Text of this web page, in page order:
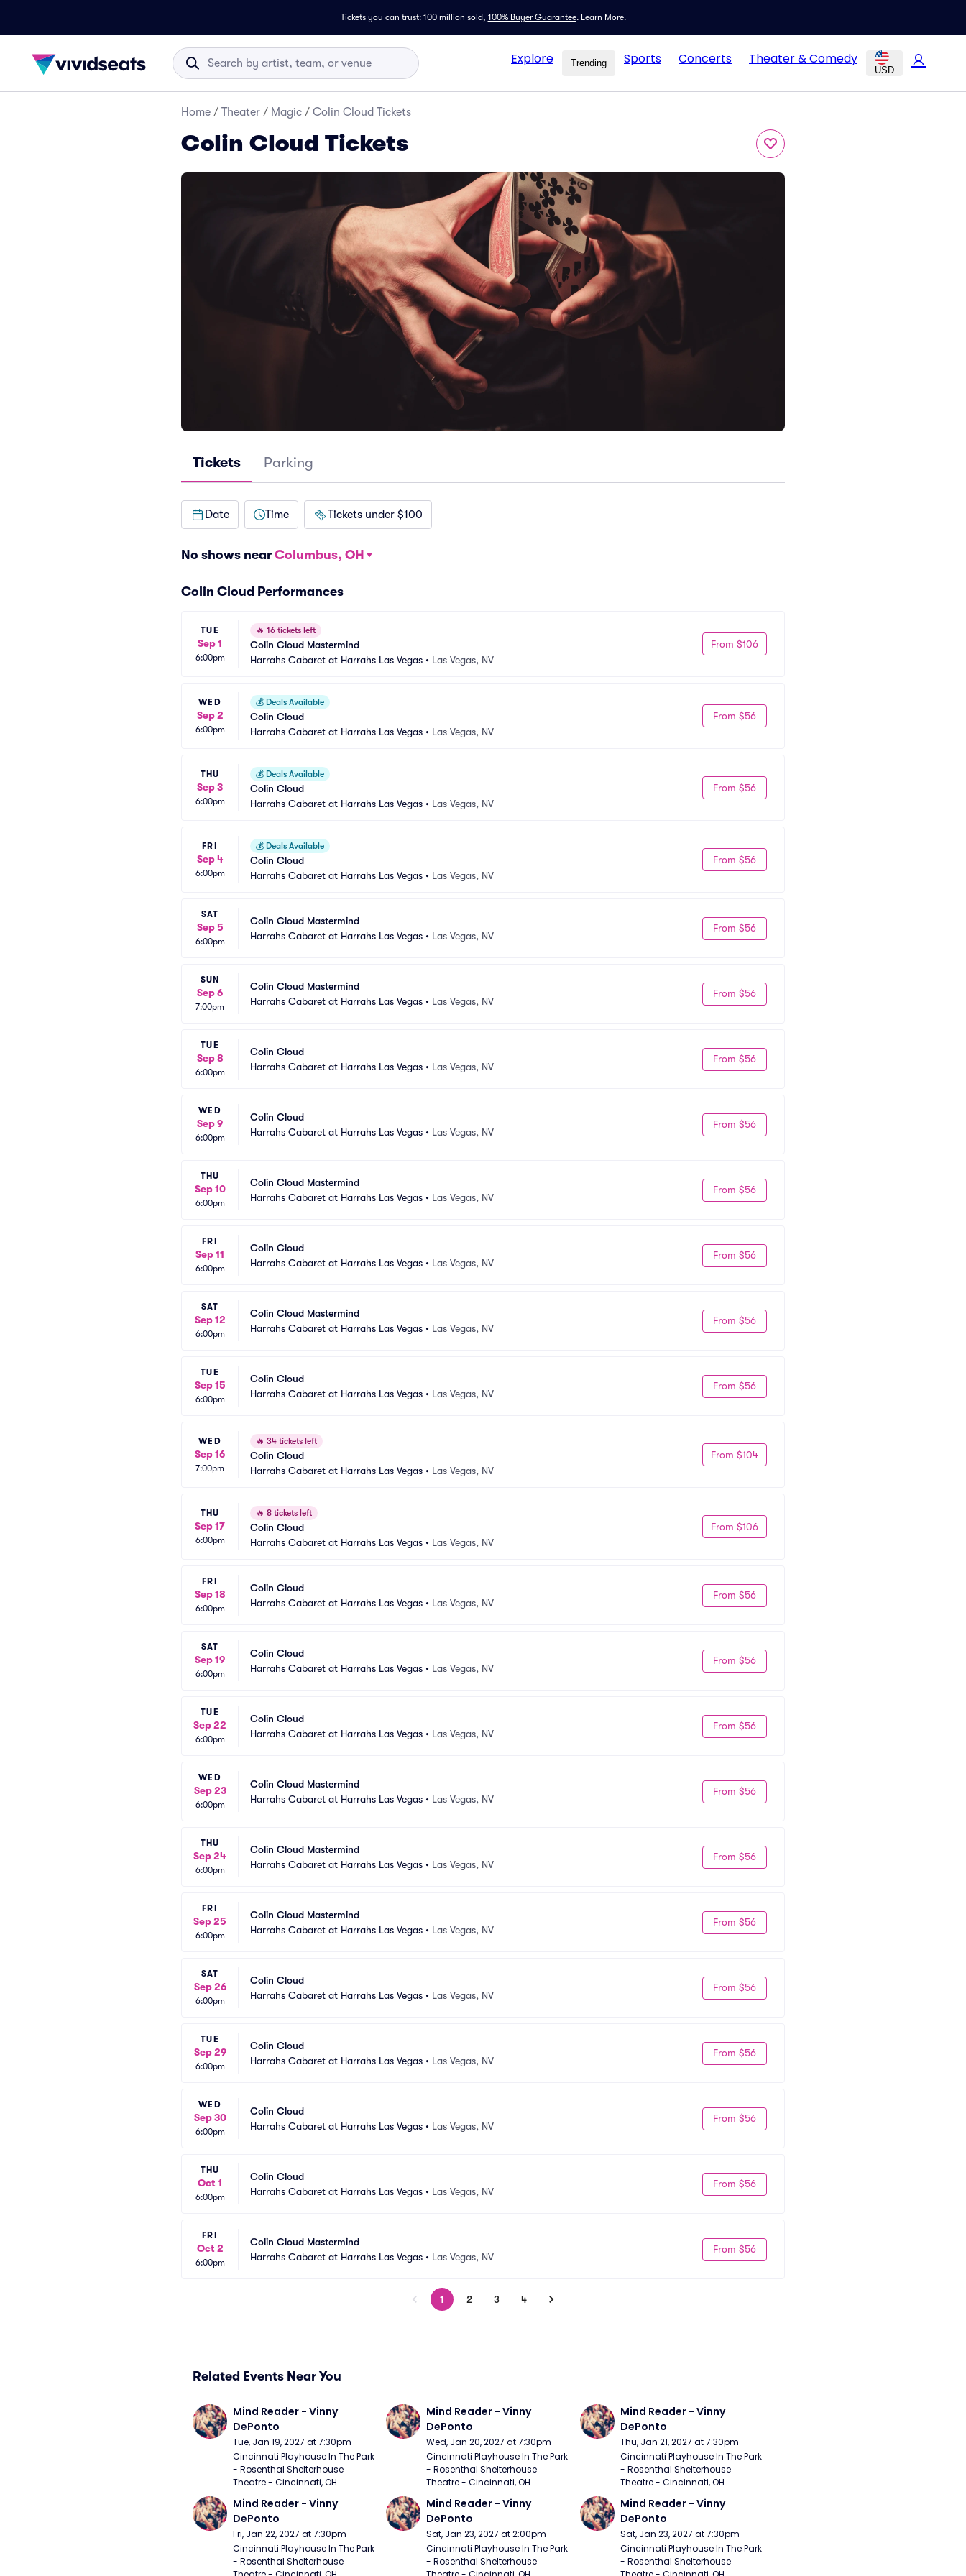
Tickets you can trust: 100 million sold, 100% Buyer Guarantee. Learn More.
Explore Trending Sports Concerts Theater & Comedy
USD
Home / Theater / Magic / Colin Cloud Tickets
Colin Cloud Tickets
Tickets Parking
Date Time Tickets under $100
No shows near Columbus, OH
Colin Cloud Performances
TUE
Sep 1
6:00pm
🔥 16 tickets left
Colin Cloud Mastermind
Harrahs Cabaret at Harrahs Las Vegas • Las Vegas, NV
From $106
WED
Sep 2
6:00pm
💰 Deals Available
Colin Cloud
Harrahs Cabaret at Harrahs Las Vegas • Las Vegas, NV
From $56
THU
Sep 3
6:00pm
💰 Deals Available
Colin Cloud
Harrahs Cabaret at Harrahs Las Vegas • Las Vegas, NV
From $56
FRI
Sep 4
6:00pm
💰 Deals Available
Colin Cloud
Harrahs Cabaret at Harrahs Las Vegas • Las Vegas, NV
From $56
SAT
Sep 5
6:00pm
Colin Cloud Mastermind
Harrahs Cabaret at Harrahs Las Vegas • Las Vegas, NV
From $56
SUN
Sep 6
7:00pm
Colin Cloud Mastermind
Harrahs Cabaret at Harrahs Las Vegas • Las Vegas, NV
From $56
TUE
Sep 8
6:00pm
Colin Cloud
Harrahs Cabaret at Harrahs Las Vegas • Las Vegas, NV
From $56
WED
Sep 9
6:00pm
Colin Cloud
Harrahs Cabaret at Harrahs Las Vegas • Las Vegas, NV
From $56
THU
Sep 10
6:00pm
Colin Cloud Mastermind
Harrahs Cabaret at Harrahs Las Vegas • Las Vegas, NV
From $56
FRI
Sep 11
6:00pm
Colin Cloud
Harrahs Cabaret at Harrahs Las Vegas • Las Vegas, NV
From $56
SAT
Sep 12
6:00pm
Colin Cloud Mastermind
Harrahs Cabaret at Harrahs Las Vegas • Las Vegas, NV
From $56
TUE
Sep 15
6:00pm
Colin Cloud
Harrahs Cabaret at Harrahs Las Vegas • Las Vegas, NV
From $56
WED
Sep 16
7:00pm
🔥 34 tickets left
Colin Cloud
Harrahs Cabaret at Harrahs Las Vegas • Las Vegas, NV
From $104
THU
Sep 17
6:00pm
🔥 8 tickets left
Colin Cloud
Harrahs Cabaret at Harrahs Las Vegas • Las Vegas, NV
From $106
FRI
Sep 18
6:00pm
Colin Cloud
Harrahs Cabaret at Harrahs Las Vegas • Las Vegas, NV
From $56
SAT
Sep 19
6:00pm
Colin Cloud
Harrahs Cabaret at Harrahs Las Vegas • Las Vegas, NV
From $56
TUE
Sep 22
6:00pm
Colin Cloud
Harrahs Cabaret at Harrahs Las Vegas • Las Vegas, NV
From $56
WED
Sep 23
6:00pm
Colin Cloud Mastermind
Harrahs Cabaret at Harrahs Las Vegas • Las Vegas, NV
From $56
THU
Sep 24
6:00pm
Colin Cloud Mastermind
Harrahs Cabaret at Harrahs Las Vegas • Las Vegas, NV
From $56
FRI
Sep 25
6:00pm
Colin Cloud Mastermind
Harrahs Cabaret at Harrahs Las Vegas • Las Vegas, NV
From $56
SAT
Sep 26
6:00pm
Colin Cloud
Harrahs Cabaret at Harrahs Las Vegas • Las Vegas, NV
From $56
TUE
Sep 29
6:00pm
Colin Cloud
Harrahs Cabaret at Harrahs Las Vegas • Las Vegas, NV
From $56
WED
Sep 30
6:00pm
Colin Cloud
Harrahs Cabaret at Harrahs Las Vegas • Las Vegas, NV
From $56
THU
Oct 1
6:00pm
Colin Cloud
Harrahs Cabaret at Harrahs Las Vegas • Las Vegas, NV
From $56
FRI
Oct 2
6:00pm
Colin Cloud Mastermind
Harrahs Cabaret at Harrahs Las Vegas • Las Vegas, NV
From $56
1 2 3 4
Related Events Near You
Mind Reader - Vinny
DePonto
Tue, Jan 19, 2027 at 7:30pm
Cincinnati Playhouse In The Park
- Rosenthal Shelterhouse
Theatre - Cincinnati, OH
Mind Reader - Vinny
DePonto
Wed, Jan 20, 2027 at 7:30pm
Cincinnati Playhouse In The Park
- Rosenthal Shelterhouse
Theatre - Cincinnati, OH
Mind Reader - Vinny
DePonto
Thu, Jan 21, 2027 at 7:30pm
Cincinnati Playhouse In The Park
- Rosenthal Shelterhouse
Theatre - Cincinnati, OH
Mind Reader - Vinny
DePonto
Fri, Jan 22, 2027 at 7:30pm
Cincinnati Playhouse In The Park
- Rosenthal Shelterhouse
Mind Reader - Vinny
DePonto
Sat, Jan 23, 2027 at 2:00pm
Cincinnati Playhouse In The Park
- Rosenthal Shelterhouse
Mind Reader - Vinny
DePonto
Sat, Jan 23, 2027 at 7:30pm
Cincinnati Playhouse In The Park
- Rosenthal Shelterhouse